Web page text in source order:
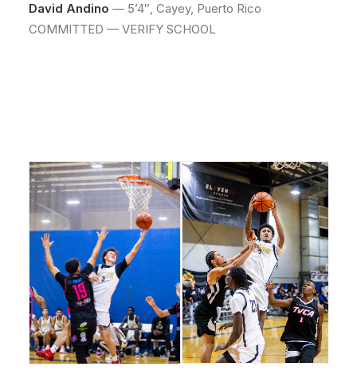
David Andino — 5’4″, Cayey, Puerto Rico
COMMITTED — VERIFY SCHOOL